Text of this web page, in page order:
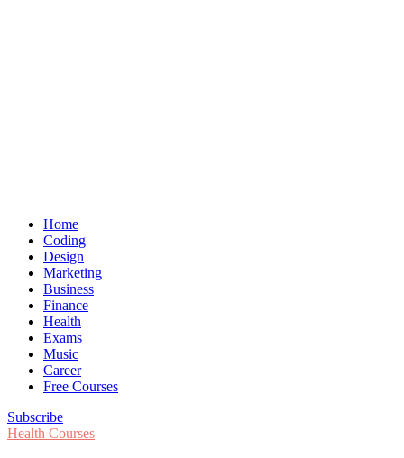
Home
Coding
Design
Marketing
Business
Finance
Health
Exams
Music
Career
Free Courses
Subscribe
Health Courses